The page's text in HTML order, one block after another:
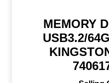
MEMORY
USB3.2/